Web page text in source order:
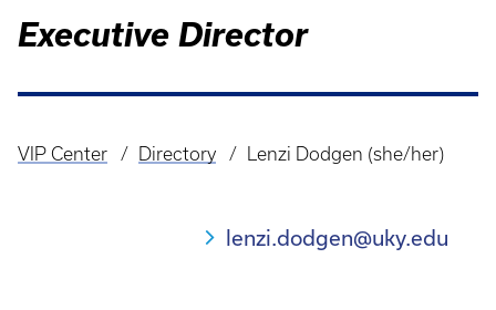
Executive Director
Breadcrumb
VIP Center Directory Lenzi Dodgen (she/her)
lenzi.dodgen@uky.edu